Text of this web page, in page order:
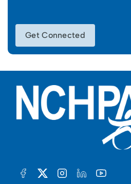
Get Connected
FACEBOOK
TWITTERINSTAGRAM
LINKEDINYOUTUBE